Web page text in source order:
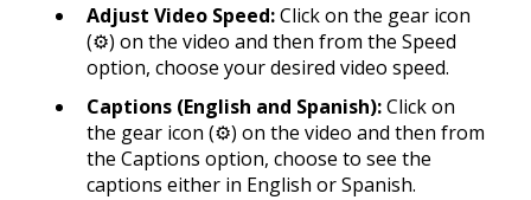
Adjust Video Speed:Click on the gear icon
(⚙) on the video and then from the Speed
option, choose your desired video speed.
Captions (English and Spanish):Click on
the gear icon (⚙) on the video and then from
the Captions option, choose to see the
captions either in English or Spanish.